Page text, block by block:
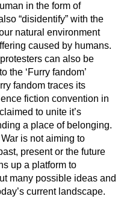
in the form of
“disidentify” with the
natural environment
caused by humans.
can also be
the ‘Furry fandom’
fandom traces its
fiction convention in
to unite it’s
a place of belonging.
is not aiming to
present or the future
up a platform to
many possible ideas and
current landscape.